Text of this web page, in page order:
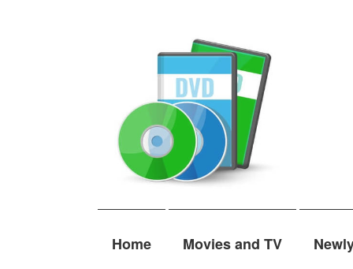
Home Movies and TV